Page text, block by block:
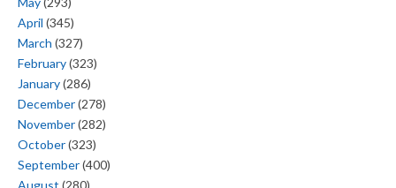
April (345)
March (327)
February(323)
January(286)
December(278)
November(282)
October(323)
September(400)